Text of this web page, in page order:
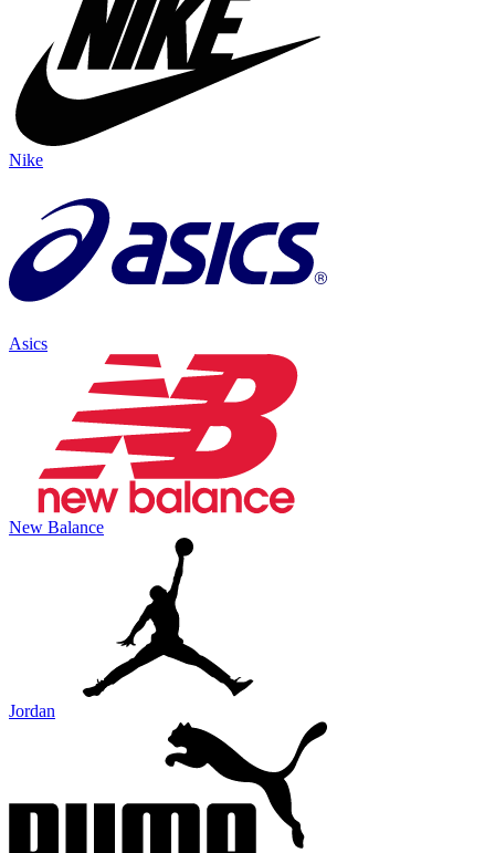
Nike
Asics
New Balance
Jordan